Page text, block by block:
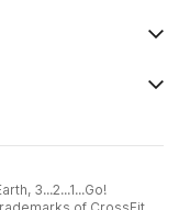
3...2...1...Go!